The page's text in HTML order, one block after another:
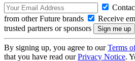
from other Future brands
Receive
trusted partners or sponsors
By signing up, you agree to ourTerms
that you have read ourPrivacy Notice.